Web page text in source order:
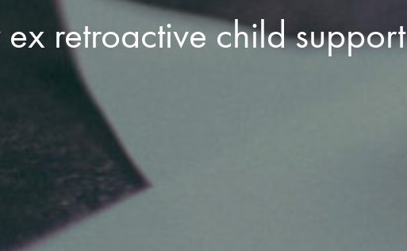
retroactive child support